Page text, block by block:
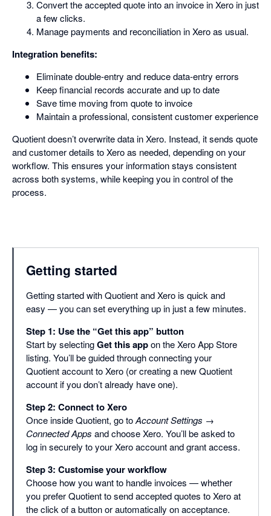
Convert the accepted quote into an invoice in Xero in just
a few clicks.
Manage payments and reconciliation in Xero as usual.
Integration benefits:
Eliminate double-entry and reduce data-entry errors
Keep financial records accurate and up to date
Save time moving from quote to invoice
Maintain a professional, consistent customer experience
Quotient doesn’t overwrite data in Xero. Instead, it sends quote
and customer details to Xero as needed, depending on your
workflow. This ensures your information stays consistent
across both systems, while keeping you in control of the
process.
Getting started
Getting started with Quotient and Xero is quick and
easy — you can set everything up in just a few minutes.
Step 1: Use the “Get this app” button
Start by selectingGet this appon the Xero App Store
listing. You’ll be guided through connecting your
Quotient account to Xero (or creating a new Quotient
account if you don’t already have one).
Step 2: Connect to Xero
Once inside Quotient, go toAccount Settings →
Connected Apps and choose Xero. You’ll be asked to
log in securely to your Xero account and grant access.
Step 3: Customise your workflow
Choose how you want to handle invoices — whether
you prefer Quotient to send accepted quotes to Xero at
the click of a button or automatically on acceptance.